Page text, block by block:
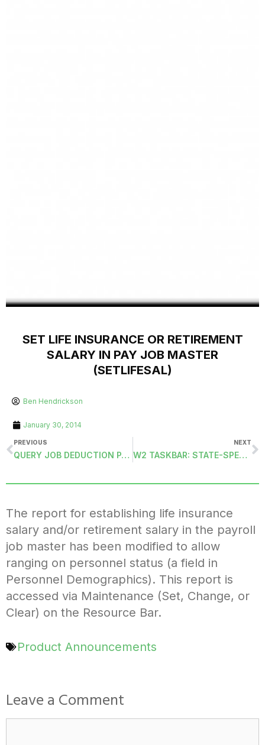
SET LIFE INSURANCE OR RETIREMENT
SALARY IN PAY JOB MASTER
(SETLIFESAL)
Ben Hendrickson
January 30, 2014
PREVIOUS
QUERY JOB DEDUCTION PAY MASTERS
NEXT
W2 TASKBAR: STATE-SPECIFIC TAB
The report for establishing life insurance
salary and/or retirement salary in the payroll
job master has been modified to allow
ranging on personnel status (a field in
Personnel Demographics). This report is
accessed via Maintenance (Set, Change, or
Clear) on the Resource Bar.
Product Announcements
Leave a Comment